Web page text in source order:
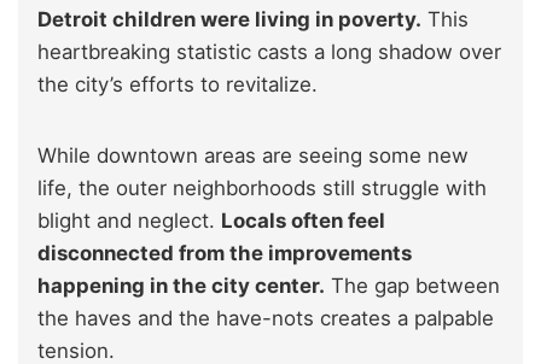
Detroit children were living in poverty. This
heartbreaking statistic casts a long shadow over
the city’s efforts to revitalize.
While downtown areas are seeing some new
life, the outer neighborhoods still struggle with
blight and neglect. Locals often feel
disconnected from the improvements
happening in the city center. The gap between
the haves and the have-nots creates a palpable
tension.